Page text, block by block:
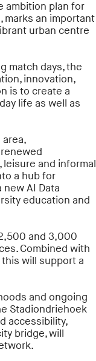
ambition plan for
marks an important
urban centre
match days, the
innovation,
is to create a
life as well as
and informal
a hub for
AI Data
education and
and 3,000
Combined with
will support a
and ongoing
Stadiondriehoek
accessibility,
bridge, will